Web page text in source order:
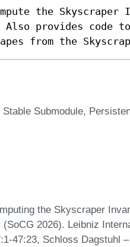
the
Also provides code
from the
Stable Submodule
the Skyscraper
2026). Leibniz
47:23, Schloss Dagstuhl